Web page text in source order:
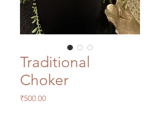
Traditional
Choker
₹500.00Price